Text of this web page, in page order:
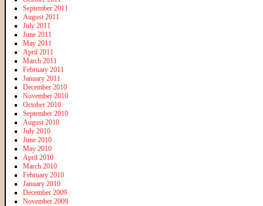
September 2011
August 2011
July 2011
June 2011
May 2011
April 2011
March 2011
February 2011
January 2011
December 2010
November 2010
October 2010
September 2010
August 2010
July 2010
June 2010
May 2010
April 2010
March 2010
February 2010
January 2010
December 2009
November 2009